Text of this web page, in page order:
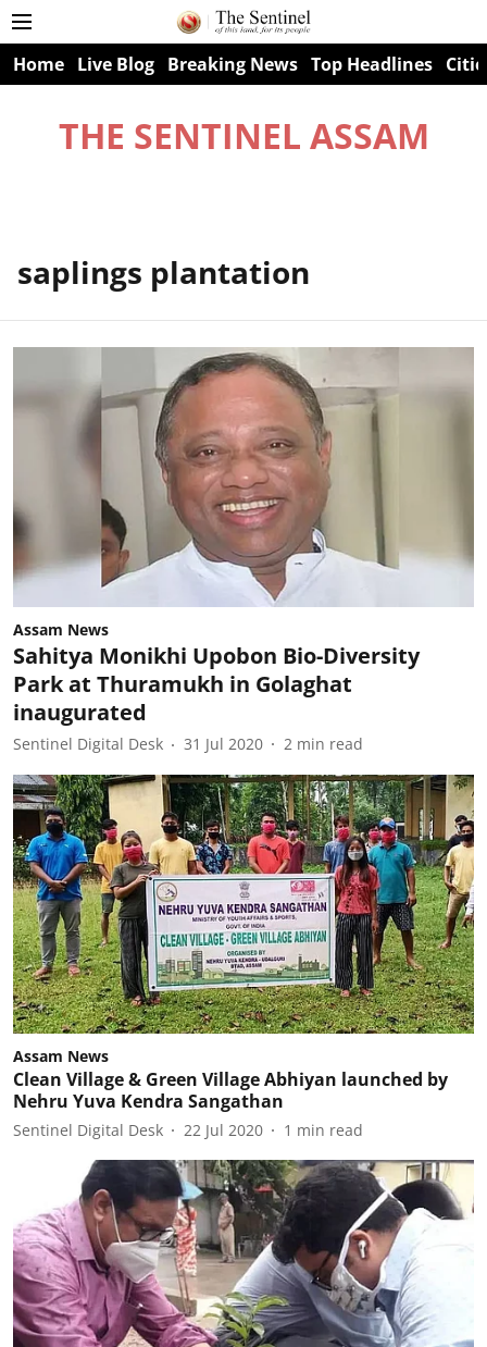
Home Live Blog Breaking News Top Headlines
THE SENTINEL ASSAM
saplings plantation
Assam News
Sahitya Monikhi Upobon Bio-Diversity
Park at Thuramukh in Golaghat
inaugurated
Sentinel Digital Desk 31 Jul 2020 2 min read
Assam News
Clean Village & Green Village Abhiyan launched by
Nehru Yuva Kendra Sangathan
Sentinel Digital Desk 22 Jul 2020 1 min read